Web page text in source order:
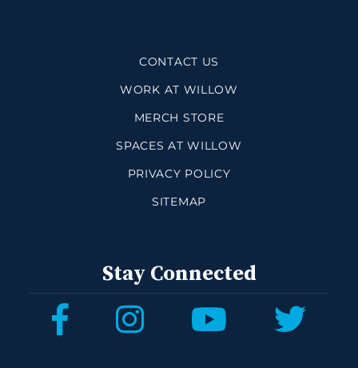
CONTACT US
WORK AT WILLOW
MERCH STORE
SPACES AT WILLOW
PRIVACY POLICY
SITEMAP
Stay Connected